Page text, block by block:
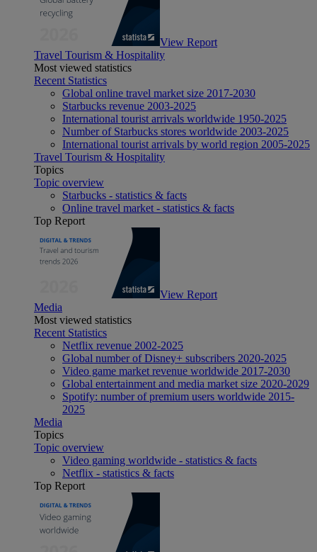
View Report
Travel Tourism & Hospitality
Most viewed statistics
Recent Statistics
Global online travel market size 2017-2030
Starbucks revenue 2003-2025
International tourist arrivals worldwide 1950-2025
Number of Starbucks stores worldwide 2003-2025
International tourist arrivals by world region 2005-2025
Travel Tourism & Hospitality
Topics
Topic overview
Starbucks - statistics & facts
Online travel market - statistics & facts
Top Report
View Report
Media
Most viewed statistics
Recent Statistics
Netflix revenue 2002-2025
Global number of Disney+ subscribers 2020-2025
Video game market revenue worldwide 2017-2030
Global entertainment and media market size 2020-2029
Spotify: number of premium users worldwide 2015-
2025
Media
Topics
Topic overview
Video gaming worldwide - statistics & facts
Netflix - statistics & facts
Top Report